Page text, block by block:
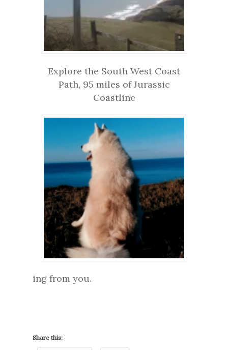
Explore the South West Coast
Path, 95 miles of Jurassic
Coastline
ing from you.
Share this: